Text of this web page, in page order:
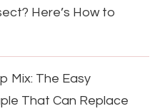
Here’s How to
Mix: The Easy
That Can Replace